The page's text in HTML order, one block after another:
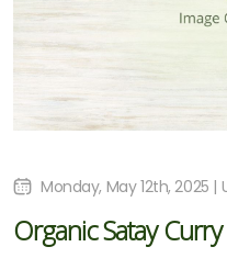
Monday, May 12th, 2025 |
Organic Satay